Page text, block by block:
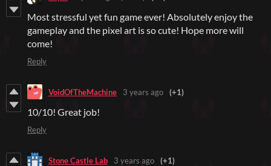
Most stressful yet fun game ever! Absolutely enjoy the
gameplay and the pixel art is so cute! Hope more will
come!
Reply
VoidOfTheMachine 3 years ago (+1)
10/10! Great job!
Reply
Stone Castle Lab 3 years ago (+1)